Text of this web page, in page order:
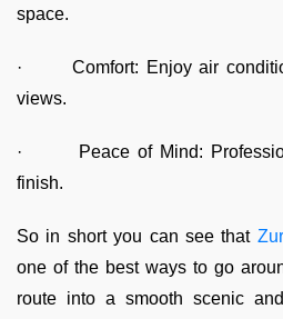
space.
· Comfort: Enjoy air
views.
· Peace of Mind:
finish.
So in short you can see that
one of the best ways to go
route into a smooth scenic